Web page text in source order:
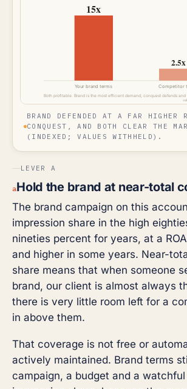
BRAND DEFENDED AT A FAR HIGHER
CONQUEST, AND BOTH CLEAR THE
(INDEXED; VALUES WITHHELD).
LEVER A
aHold the brand at near-total
The brand campaign on this
impression share in the high
nineties percent for years, at a
and higher in some years. Near-
share means that when someone
brand, our client is almost always
there is very little room left for a
in above them.
That coverage is not free or
actively maintained. Brand terms
campaign, a budget and a